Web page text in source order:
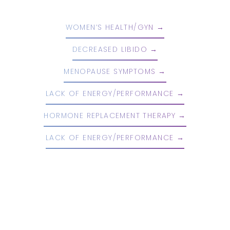
WOMEN’S HEALTH/GYN
DECREASED LIBIDO
MENOPAUSE SYMPTOMS
LACK OF ENERGY/PERFORMANCE
HORMONE REPLACEMENT THERAPY
LACK OF ENERGY/PERFORMANCE